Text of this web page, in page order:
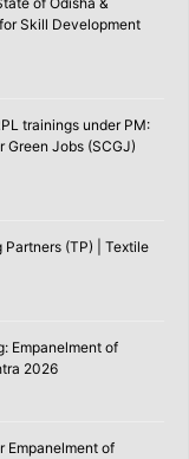
Skill Development
trainings under PM:
Green Jobs (SCGJ)
Partners (TP) | Textile
Empanelment of
2026
Empanelment of